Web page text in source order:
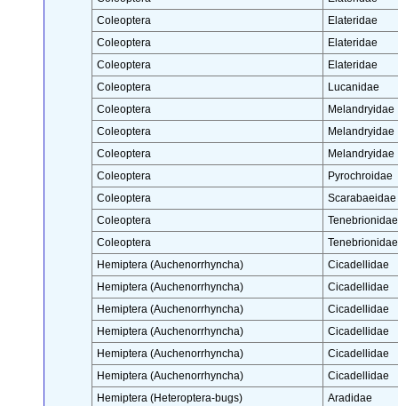
Coleoptera
Elateridae
Coleoptera
Elateridae
Coleoptera
Elateridae
Coleoptera
Lucanidae
Coleoptera
Melandryidae
Coleoptera
Melandryidae
Coleoptera
Melandryidae
Coleoptera
Pyrochroidae
Coleoptera
Scarabaeidae
Coleoptera
Tenebrionidae
Coleoptera
Tenebrionidae
Hemiptera (Auchenorrhyncha)
Cicadellidae
Hemiptera (Auchenorrhyncha)
Cicadellidae
Hemiptera (Auchenorrhyncha)
Cicadellidae
Hemiptera (Auchenorrhyncha)
Cicadellidae
Hemiptera (Auchenorrhyncha)
Cicadellidae
Hemiptera (Auchenorrhyncha)
Cicadellidae
Hemiptera (Heteroptera-bugs)
Aradidae